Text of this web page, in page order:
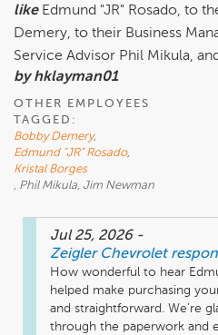
like Edmund "JR" Rosado, to
Demery, to their Business
Service Advisor Phil Mikula,
by hklayman01
OTHER EMPLOYEES
TAGGED:
Bobby Demery,
Edmund "JR" Rosado,
Kristal Borges
, Phil Mikula, Jim Newman
Jul 25, 2026 -
Zeigler Chevrolet
How wonderful to hear
helped make purchasing
and straightforward. We’re
through the paperwork and